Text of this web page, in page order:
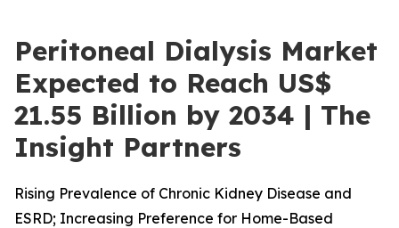
Peritoneal Dialysis Market
Expected to Reach US$
21.55 Billion by 2034 | The
Insight Partners
Rising Prevalence of Chronic Kidney Disease and
ESRD; Increasing Preference for Home-Based